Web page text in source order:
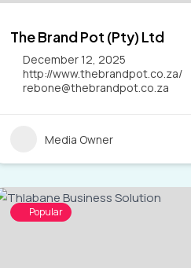
The Brand Pot (Pty) Ltd
December 12, 2025
http://www.thebrandpot.co.za/
rebone@thebrandpot.co.za
Media Owner
Popular